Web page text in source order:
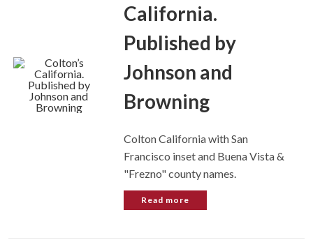
California.
Published by
Johnson and
Browning
Colton California with San
Francisco inset and Buena Vista &
"Frezno" county names.
Read more